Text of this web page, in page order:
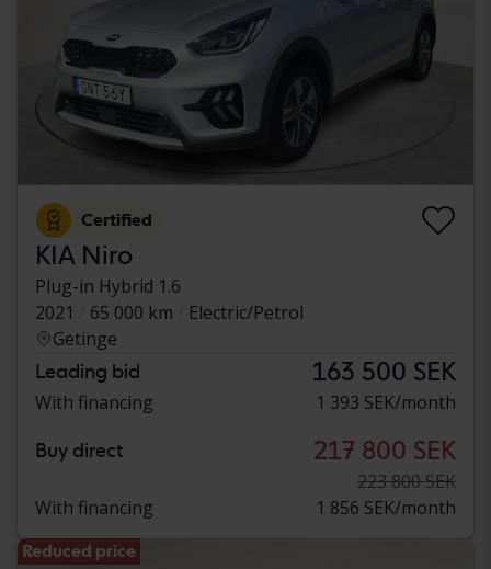
Certified
KIA Niro
Plug-in Hybrid 1.6
2021
65 000 km
Electric/Petrol
Getinge
Leading bid 163 500 SEK
With financing 1 393 SEK/month
Buy direct 217 800 SEK
223 800 SEK
With financing
1 856 SEK/month
Reduced price